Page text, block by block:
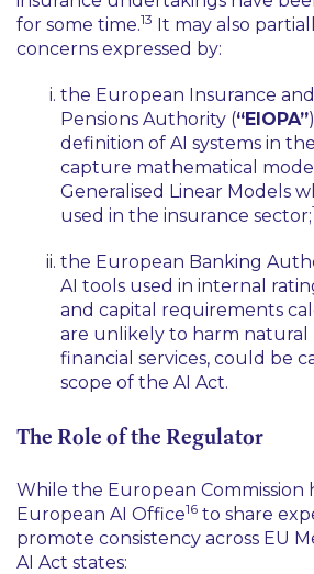
for some time.13 It may also
concerns expressed by:
the European Insurance
Pensions Authority (“EIOPA”
definition of AI systems in
capture mathematical
Generalised Linear Models
used in the insurance sector;
the European Banking
AI tools used in internal
and capital requirements
are unlikely to harm natural
financial services, could be
scope of the AI Act.
The Role of the Regulator
While the European Commission
European AI Office16 to share
promote consistency across EU
AI Act states: